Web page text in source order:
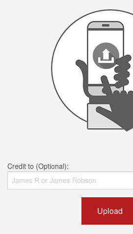
Credit to (Optional):
Upload